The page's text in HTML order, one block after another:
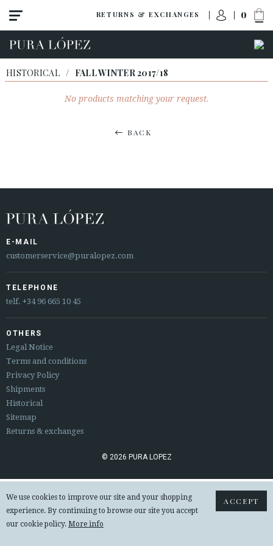
RETURNS & EXCHANGES 0
ACCESS TO ORDER
COUNTRY: UNITED KINGDOM
· ATENCION_AL_CIENTE
· SHIPMENTS
· PRIVACY POLICY
· TERMS AND CONDITIONS
· LEGAL NOTICE
 
© 2026 PURA LOPEZ
HISTORICAL / FALL WINTER 2017/18
No products matching your request.
BACK
E-MAIL
customerservice@puralopez.com
TELEPHONE
telf. +34 96 665 10 45
OTHERS
Legal Notice
Terms and conditions
Privacy Policy
Shipments
Historical
Sitemap
Returns & exchanges
© 2026 PURA LOPEZ
ACCEPT
We use cookies to improve our site and your shopping
experience. By continuing to browse our site you accept
our cookie policy. More info